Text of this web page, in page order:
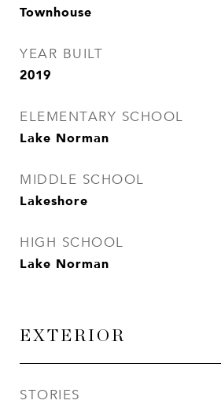
Townhouse
YEAR BUILT
2019
ELEMENTARY SCHOOL
Lake Norman
MIDDLE SCHOOL
Lakeshore
HIGH SCHOOL
Lake Norman
EXTERIOR
STORIES